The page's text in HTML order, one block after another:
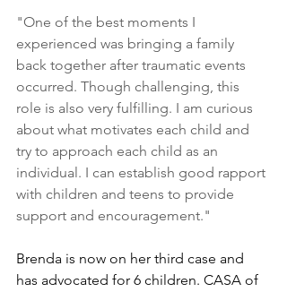
"One of the best moments I
experienced was bringing a family
back together after traumatic events
occurred. Though challenging, this
role is also very fulfilling. I am curious
about what motivates each child and
try to approach each child as an
individual. I can establish good rapport
with children and teens to provide
support and encouragement."
Brenda is now on her third case and
has advocated for 6 children. CASA of